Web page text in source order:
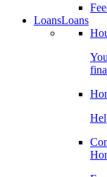
LoansLoans